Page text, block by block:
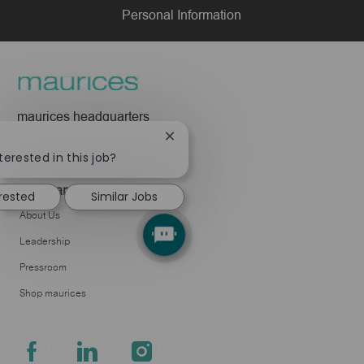
Personal Information
maurices headquarters
Duluth, MN 55802
Company
About Us
Leadership
Pressroom
Shop maurices
follow
in this job?
Close
notification
Similar Jobs